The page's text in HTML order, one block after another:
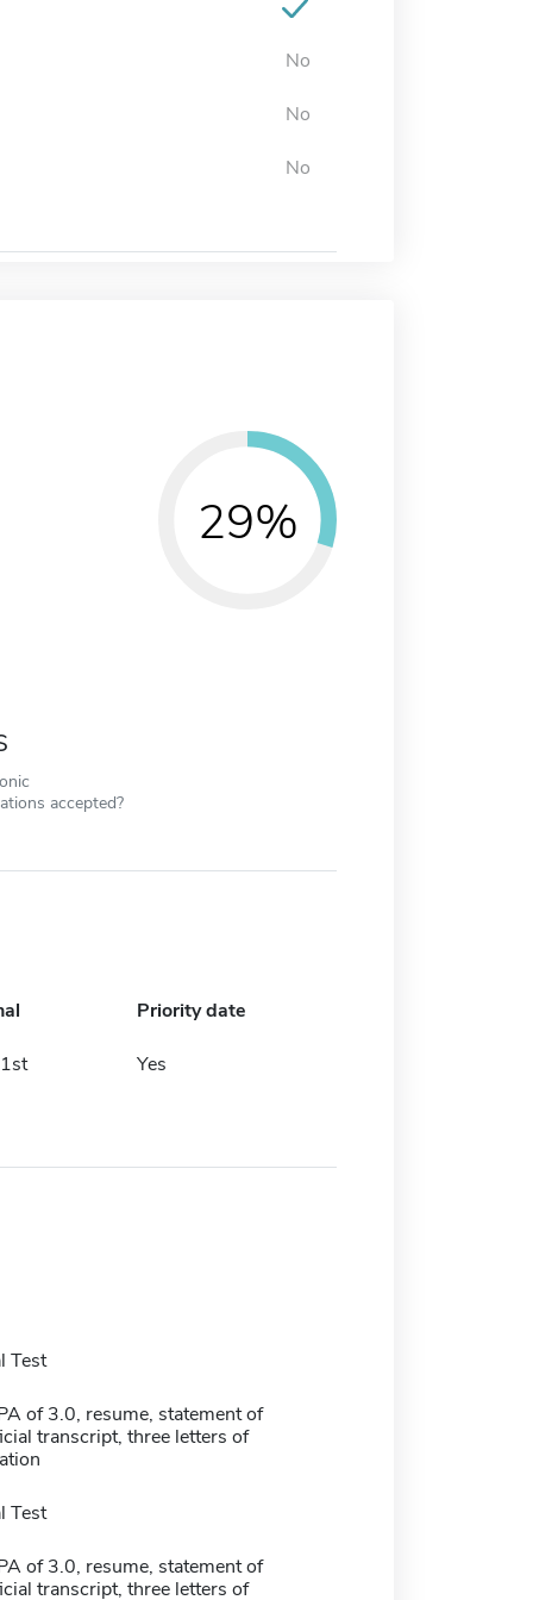
No
No
No
29%
accepted?
Priority date
Yes
Test
of 3.0, resume, statement of
transcript, three letters of
Test
of 3.0, resume, statement of
transcript, three letters of